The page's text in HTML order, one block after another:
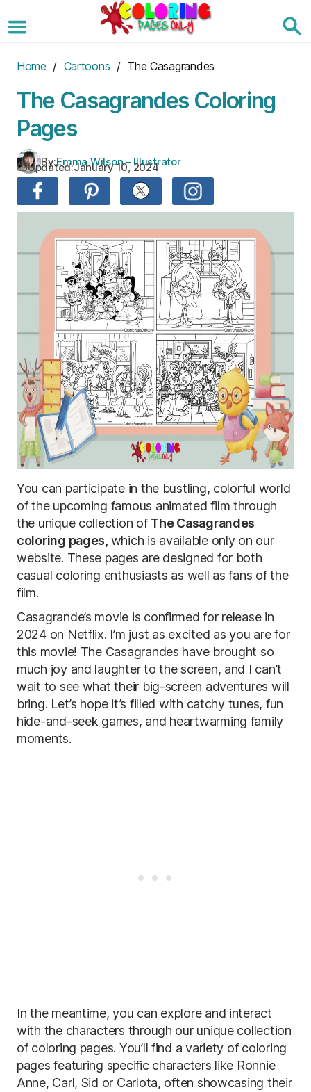
to
the
Home / Cartoons / The Casagrandes
The Casagrandes Coloring
Pages
By:Emma Wilson – Illustrator
Updated:January 10, 2024
You can participate in the bustling, colorful world
of the upcoming famous animated film through
the unique collection of The Casagrandes
coloring pages, which is available only on our
website. These pages are designed for both
casual coloring enthusiasts as well as fans of the
film.
Casagrande’s movie is confirmed for release in
2024 on Netflix. I’m just as excited as you are for
this movie! The Casagrandes have brought so
much joy and laughter to the screen, and I can’t
wait to see what their big-screen adventures will
bring. Let’s hope it’s filled with catchy tunes, fun
hide-and-seek games, and heartwarming family
moments.
In the meantime, you can explore and interact
with the characters through our unique collection
of coloring pages. You’ll find a variety of coloring
pages featuring specific characters like Ronnie
Anne, Carl, Sid or Carlota, often showcasing their